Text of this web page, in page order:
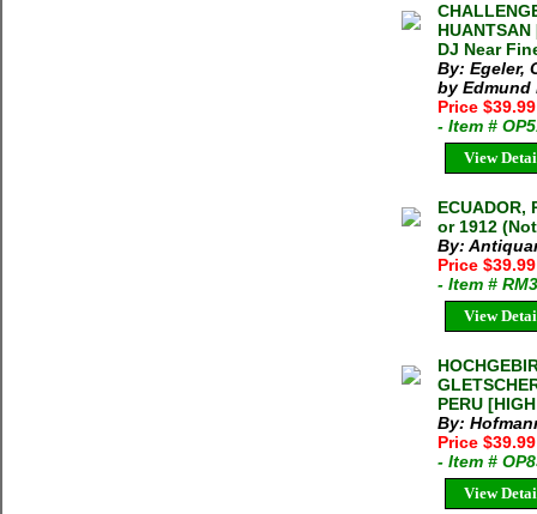
DJ Near
By: Egeler,
by Edmund
Price
- Item #
View
ECUADOR,
or 1912
By:
Price
- Item #
View
PERU
By:
Price $39.99
- Item #
View